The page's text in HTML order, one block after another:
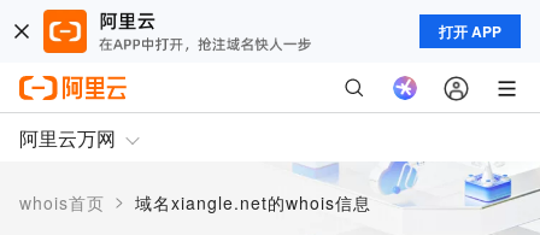
打开 APP
阿里云万网
whois首页 > 域名xiangle.net的whois信息